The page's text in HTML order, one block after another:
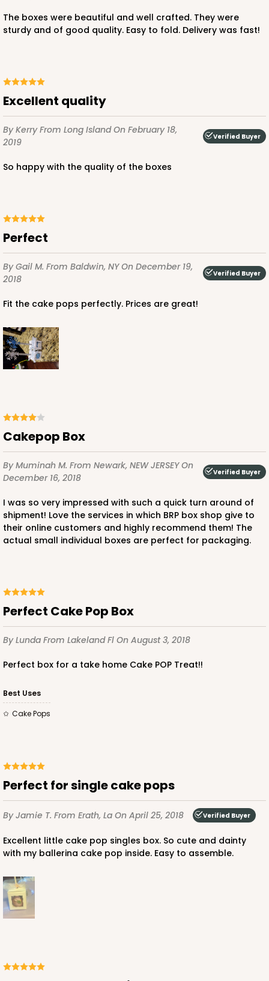
The boxes were beautiful and well crafted. They were
sturdy and of good quality. Easy to fold. Delivery was fast!
Excellent quality
By KerryFrom Long IslandOn February 18,
2019
Verified Buyer
So happy with the quality of the boxes
Perfect
By Gail M. From Baldwin, NYOn December 19,
2018
Verified Buyer
Fit the cake pops perfectly. Prices are great!
Cakepop Box
By Muminah M. From Newark, NEW JERSEYOn
December 16, 2018
Verified Buyer
I was so very impressed with such a quick turn around of
shipment! Love the services in which BRP box shop give to
their online customers and highly recommend them! The
actual small individual boxes are perfect for packaging.
Perfect Cake Pop Box
By Lunda From Lakeland Fl On August 3, 2018
Perfect box for a take home Cake POP Treat!!
Best Uses
Cake Pops
Perfect for single cake pops
By Jamie T. From Erath, La On April 25, 2018 Verified Buyer
Excellent little cake pop singles box. So cute and dainty
with my ballerina cake pop inside. Easy to assemble.